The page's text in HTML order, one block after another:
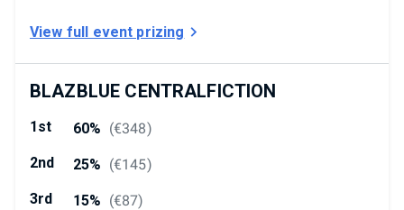
View full event prizing
BLAZBLUE CENTRALFICTION
1st 60% (€348)
2nd
25% (€145)
3rd
15% (€87)